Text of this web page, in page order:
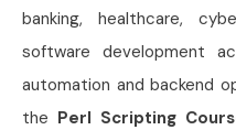
banking, healthcare,
software development
automation and backend
the Perl Scripting